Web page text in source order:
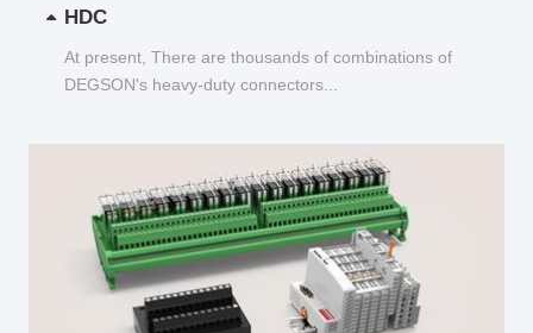
HDC
At present, There are thousands of combinations of
DEGSON's heavy-duty connectors...